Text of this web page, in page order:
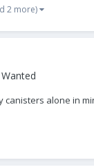
2 more)
alone in